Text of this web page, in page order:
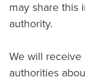
may share this
authority.
We will
authorities